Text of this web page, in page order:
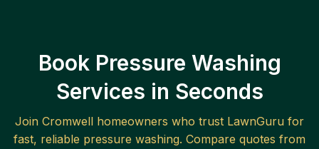
Book Pressure Washing
Services in Seconds
Join Cromwell homeowners who trust LawnGuru for
fast, reliable pressure washing. Compare quotes from